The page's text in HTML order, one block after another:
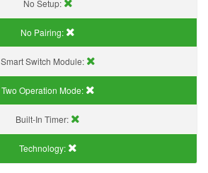
No Setup:
No Pairing:
Smart Switch Module:
Two Operation Mode:
Built-In Timer:
Technology: